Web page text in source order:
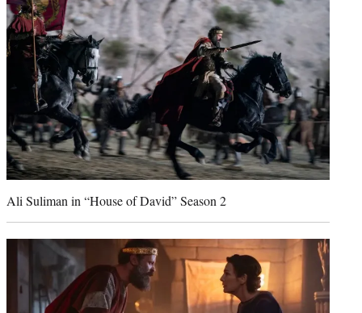
Ali Suliman in “House of David” Season 2